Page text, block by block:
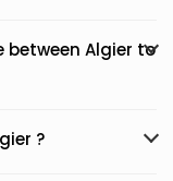
Algier to
?